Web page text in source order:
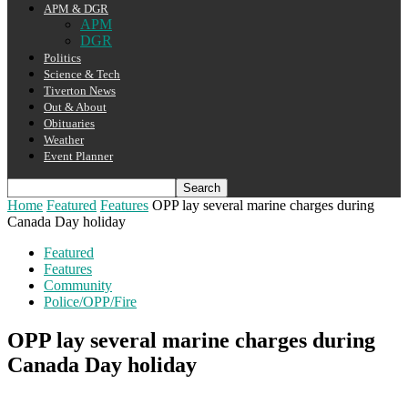
APM & DGR
APM
DGR
Politics
Science & Tech
Tiverton News
Out & About
Obituaries
Weather
Event Planner
Home Featured Features OPP lay several marine charges during
Canada Day holiday
Featured
Features
Community
Police/OPP/Fire
OPP lay several marine charges during
Canada Day holiday